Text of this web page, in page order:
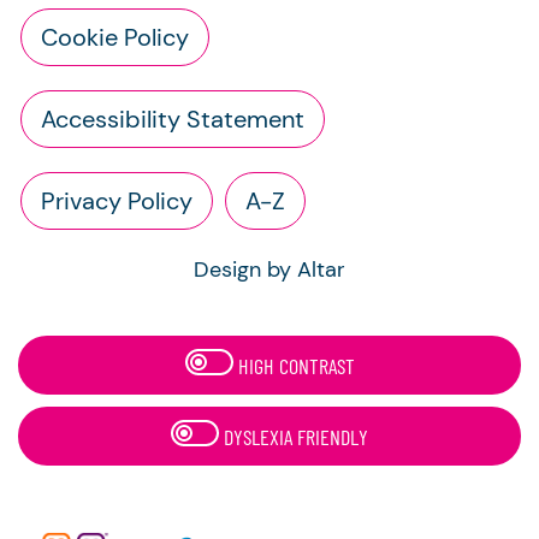
Cookie Policy
Accessibility Statement
Privacy Policy A-Z
Design by Altar
HIGH CONTRAST
DYSLEXIA FRIENDLY